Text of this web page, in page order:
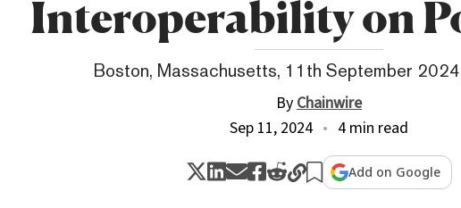
Interoperability on
Boston, Massachusetts, 11th September
ByChainwire
Sep 11, 2024
4 min read
Add on Google